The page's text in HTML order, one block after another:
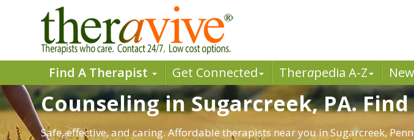
Find A Therapist Get Connected Therapedia A-Z
Counseling in Sugarcreek, PA.
Safe, effective, and caring. Affordable therapists near you in Sugarcreek,